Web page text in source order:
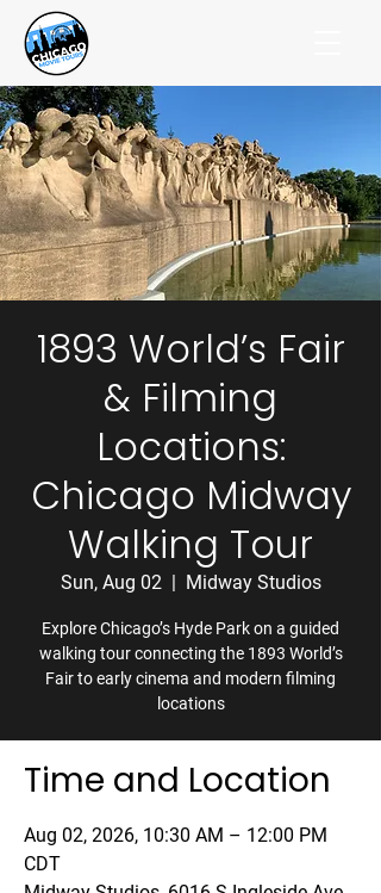
1893 World’s Fair
& Filming
Locations:
Chicago Midway
Walking Tour
Sun, Aug 02
  |
Midway Studios
Explore Chicago’s Hyde Park on a guided
walking tour connecting the 1893 World’s
Fair to early cinema and modern filming
locations
Time and Location
Aug 02, 2026, 10:30 AM – 12:00 PM
CDT